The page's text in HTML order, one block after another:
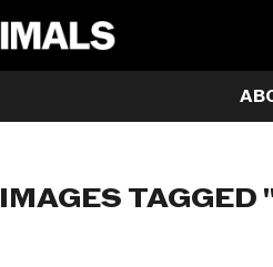
IMAGES